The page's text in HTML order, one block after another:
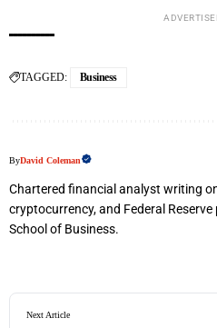
TAGGED: Business
ByDavid Coleman
Chartered financial analyst writing
cryptocurrency, and Federal
School of Business.
Next Article